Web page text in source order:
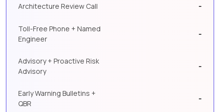
Architecture Review Call -
Toll-Free Phone + Named
Engineer
-
Advisory + Proactive Risk
Advisory
-
Early Warning Bulletins +
QBR
-